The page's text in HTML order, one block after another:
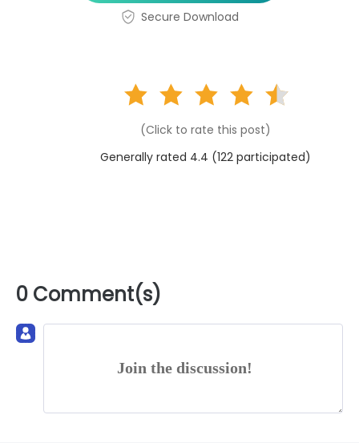
Secure Download
(Click to rate this post)
Generally rated 4.4 (122 participated)
0 Comment(s)
Join the discussion!